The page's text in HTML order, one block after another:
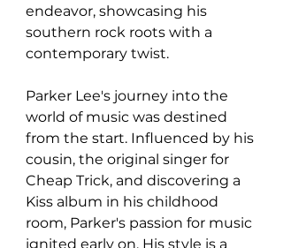
endeavor, showcasing his
southern rock roots with a
contemporary twist.
Parker Lee's journey into the
world of music was destined
from the start. Influenced by his
cousin, the original singer for
Cheap Trick, and discovering a
Kiss album in his childhood
room, Parker's passion for music
ignited early on. His style is a